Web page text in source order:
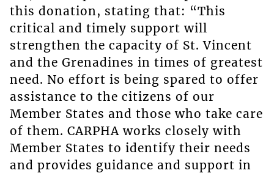
this donation, stating that: “This
critical and timely support will
strengthen the capacity of St. Vincent
and the Grenadines in times of greatest
need. No effort is being spared to offer
assistance to the citizens of our
Member States and those who take care
of them. CARPHA works closely with
Member States to identify their needs
and provides guidance and support in